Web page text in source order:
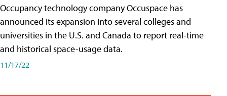
Occupancy technology company Occuspace has
announced its expansion into several colleges and
universities in the U.S. and Canada to report real-time
and historical space-usage data.
11/17/22